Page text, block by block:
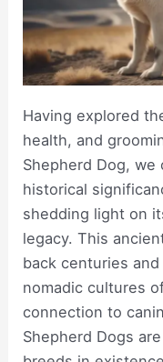
Having explored
health, and
Shepherd Dog,
historical
shedding light on
legacy. This
back centuries
nomadic cultures
connection to
Shepherd Dogs